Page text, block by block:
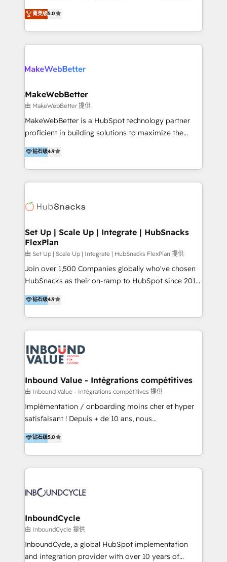
tomar decisiones basadas en datos. 🌎 Highlights:
5+ años como partner HubSpot 100+
LATAM 2025 🏆 Impulsamos crecimiento con CRM +
procesos comerciales de las empresas en
Latinoamérica, con un enfoque en Marketing, Ventas
y Servicio al Cliente. Somos un equipo de trabajo
multidisciplinario de alto rendimiento, con
Optimizar la eficiencia operativa de nuestros
Asegurar resultados medibles Nos especializamos
en bancos, seguros, e-commerce, Desarrolladores
Inmobiliarios y Empresas Distribuidoras de
Productos
菁英级5.0
MakeWebBetter
由 MakeWebBetter 提供
MakeWebBetter is a HubSpot technology partner
proficient in building solutions to maximize the
operational efficiency of HubSpot. The fastest-
growing tech-enabler & facilitator, MakeWebBetter,
hands you the blend of HubSpot expertise &
eminent solutions & integrations. Trust us to
Elite Partners with 10+ years of HubSpot experience
Premier Partner 2023 🌟5 HubSpot Accreditations 🌟
Won HubSpot Theme Challenge 2021 🌟INBOUND’19
HubSpot Rising Star Why us? Harnessing the full
potential of the powerful HubSpot CRM. ✔️A team of
HubSpot experts backed by over 10+ years of
Hourly-fee (assigned one Dedicated HubSpot
Admin); Monthly-fee (HubSpot Admin + Project
far with our HubSpot solutions. ✔️Bespoke apps &
钻石级4.9
Set Up | Scale Up | Integrate | HubSnacks
FlexPlan
由 Set Up | Scale Up | Integrate | HubSnacks FlexPlan 提供
Join over 1,500 Companies globally who've chosen
HubSnacks as their on-ramp to HubSpot since 2014
Simple pay-as-you-go plans that accelerate value...
1️⃣ Set Up | Onboarding New or Check-fixing existing
HubSpot portals 2️⃣ Scale Up | 100% HubSpot Task
Execution... Global 24/7 ... All Experts 3️⃣ Integrate |
Slash months from your API Integration project... ⬅️
Click "Contact Business" ⬅️ to access 150+ Kickstart
Integration templates that put HubSpot in the center
of your tech stack, syncing... 🛍️ Shopify or
WooCommerce 💲 Stripe or Paypal 💰 Sage or
Netsuite 🤖 Google or Microsoft ✍️ DocuSign or
the rare Advanced "Custom Integrations"
Accreditation, securely sync data across... 🔄 any
new HubSpot portal with Advanced Website and
CRM Migrations using our in-house "HubScrub" Tool.
钻石级4.9
Inbound Value - Intégrations compétitives
由 Inbound Value - Intégrations compétitives 提供
Implémentation / onboarding moins cher et hyper
satisfaisant ! Depuis + de 10 ans, nous
accompagnons des entreprises dans
l’automatisation de leur croissance digitale via
HubSpot avec une approche compétitive. Nous
aidons nos clients à générer plus de RDV en
sommes une agence d’Inbound marketing et sales à
钻石级5.0
InboundCycle
由 InboundCycle 提供
InboundCycle, a global HubSpot implementation
and integration provider with over 10 years of